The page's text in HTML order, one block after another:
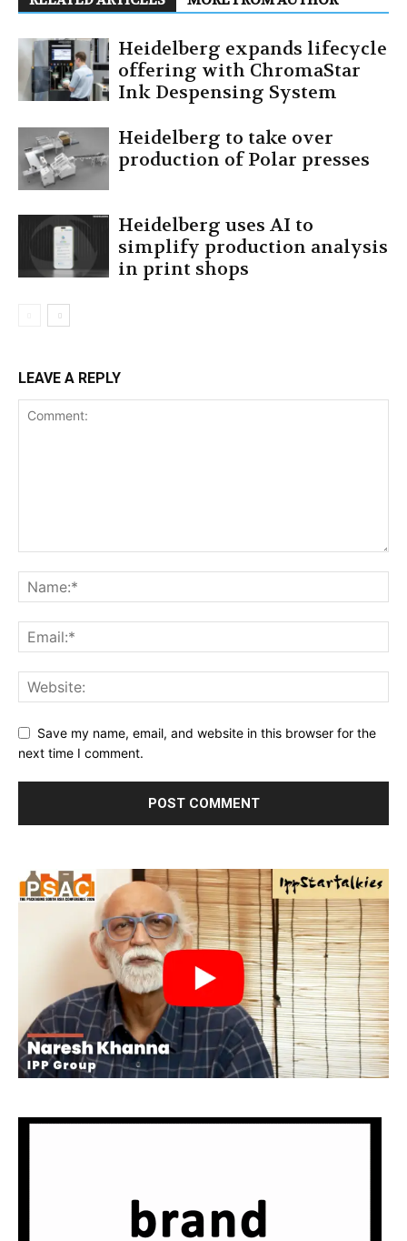
Heidelberg expands lifecycle
offering with ChromaStar
Ink Despensing System
Heidelberg to take over
production of Polar presses
Heidelberg uses AI to
simplify production analysis
in print shops
LEAVE A REPLY
Save my name, email, and website in this browser for the
next time I comment.